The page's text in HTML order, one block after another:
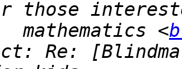
mathematics <
Re: